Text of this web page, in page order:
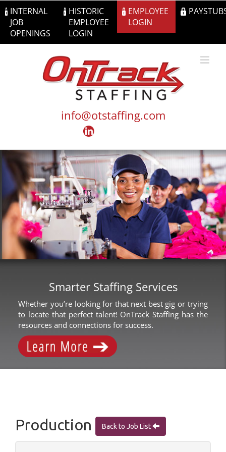
to
content
INTERNAL
JOB
OPENINGS
HISTORIC
EMPLOYEE
LOGIN
EMPLOYEE
LOGIN
info@otstaffing.com
Smarter Staffing Services
Whether you’re looking for that next best gig or trying
to locate that perfect talent! OnTrack Staffing has the
resources and connections for success.
Production Back to Job List